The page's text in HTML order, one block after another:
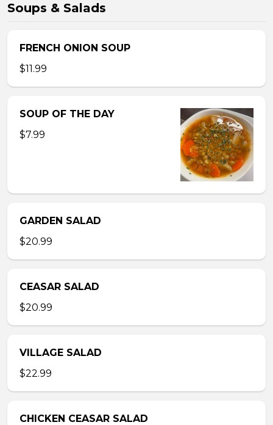
Soups & Salads
FRENCH ONION SOUP
$11.99
SOUP OF THE DAY
$7.99
GARDEN SALAD
$20.99
CEASAR SALAD
$20.99
VILLAGE SALAD
$22.99
CHICKEN CEASAR SALAD